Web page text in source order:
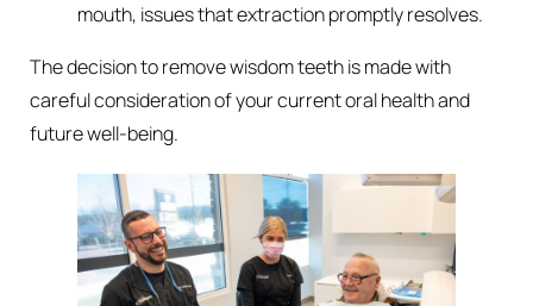
mouth, issues that extraction promptly resolves.
The decision to remove wisdom teeth is made with
careful consideration of your current oral health and
future well-being.